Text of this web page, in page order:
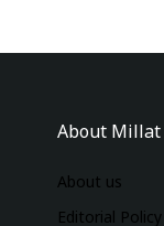
About Millat
About us
Editorial Policy